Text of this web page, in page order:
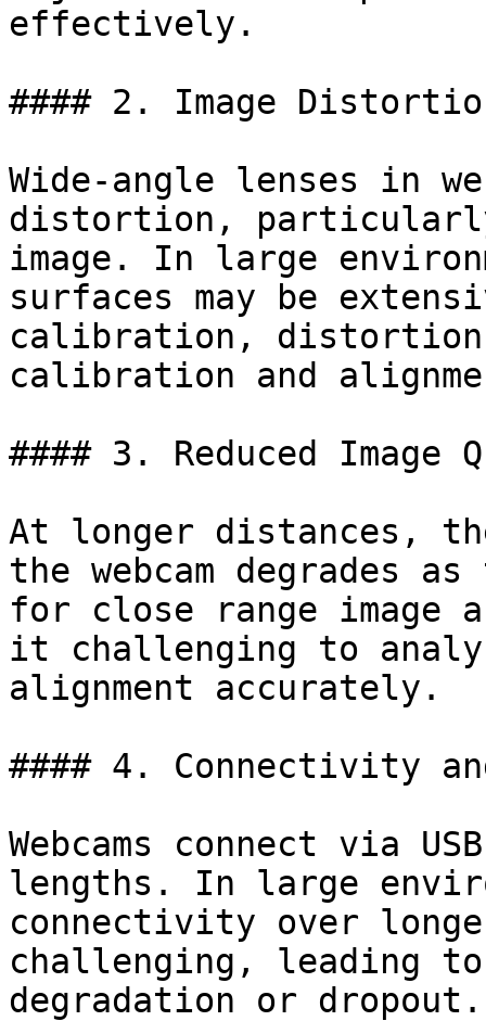
effectively.
#### 2. Image
Wide-angle lenses in
distortion,
image. In large
surfaces may be
calibration, distortion
calibration and
#### 3. Reduced Image
At longer distances,
the webcam degrades
for close range image
it challenging to
alignment accurately.
#### 4. Connectivity
Webcams connect via
lengths. In large
connectivity over
challenging, leading
degradation or dropout.